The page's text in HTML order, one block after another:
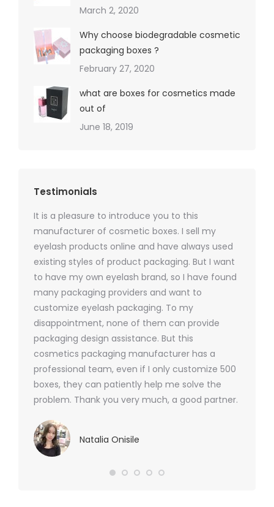
March 2, 2020
Why choose biodegradable cosmetic
packaging boxes ?
February 27, 2020
what are boxes for cosmetics made
out of
June 18, 2019
Testimonials
It is a pleasure to introduce you to this
manufacturer of cosmetic boxes. I sell my
eyelash products online and have always used
existing styles of product packaging. But I want
to have my own eyelash brand, so I have found
many packaging providers and want to
customize eyelash packaging. To my
disappointment, none of them can provide
packaging design assistance. But this
cosmetics packaging manufacturer has a
professional team, even if I only customize 500
boxes, they can patiently help me solve the
problem. Thank you very much, a good partner.
Natalia Onisile